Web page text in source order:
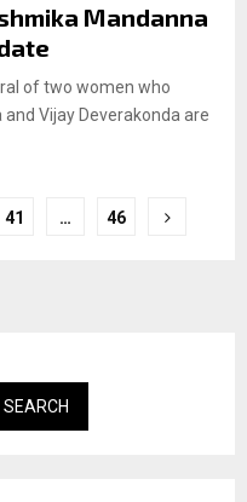
Mandanna
of two women who
Vijay Deverakonda are
41 … 46
SEARCH